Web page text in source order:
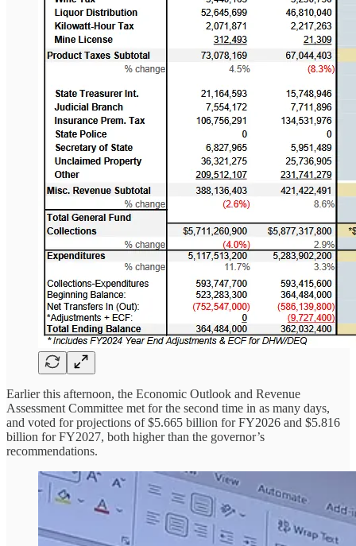
Earlier this afternoon, the Economic Outlook and Revenue
Assessment Committee met for the second time in as many days,
and voted for projections of $5.665 billion for FY2026 and $5.816
billion for FY2027, both higher than the governor’s
recommendations.